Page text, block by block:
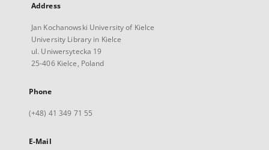
Address
Jan Kochanowski University of Kielce
University Library in Kielce
ul. Uniwersytecka 19
25-406 Kielce, Poland
Phone
(+48) 41 349 71 55
E-Mail